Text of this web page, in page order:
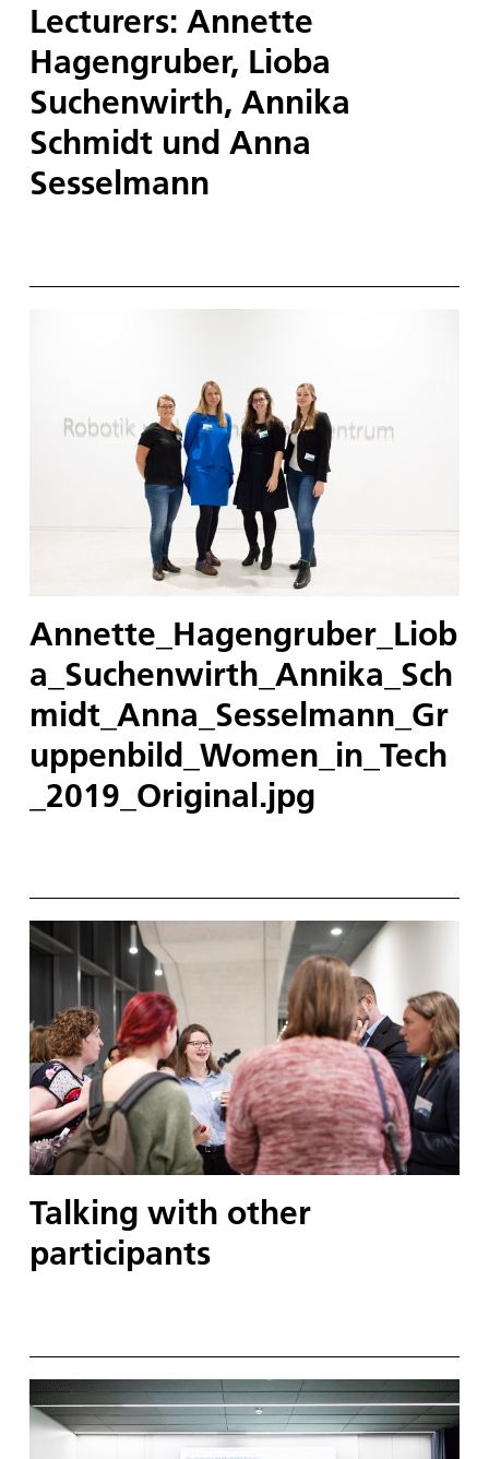
Lecturers: Annette
Hagengruber, Lioba
Suchenwirth, Annika
Schmidt und Anna
Sesselmann
Annette_Hagengruber_Liob
a_Suchenwirth_Annika_Sch
midt_Anna_Sesselmann_Gr
uppenbild_Women_in_Tech
_2019_Original.jpg
Talking with other
participants